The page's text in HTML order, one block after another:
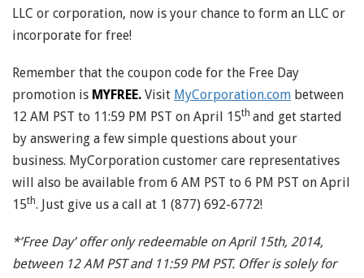
LLC or corporation, now is your chance to form an LLC or
incorporate for free!
Remember that the coupon code for the Free Day
promotion is MYFREE. Visit MyCorporation.com between
12 AM PST to 11:59 PM PST on April 15th and get started
by answering a few simple questions about your
business. MyCorporation customer care representatives
will also be available from 6 AM PST to 6 PM PST on April
15th. Just give us a call at 1 (877) 692-6772!
*’Free Day’ offer only redeemable on April 15th, 2014,
between 12 AM PST and 11:59 PM PST. Offer is solely for